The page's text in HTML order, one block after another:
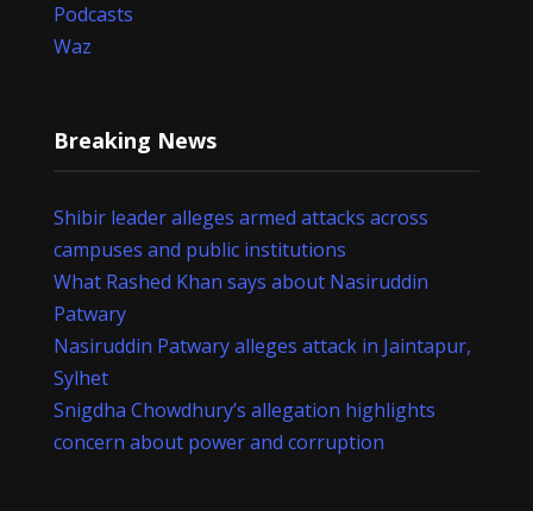
Podcasts
Waz
Breaking News
Shibir leader alleges armed attacks across
campuses and public institutions
What Rashed Khan says about Nasiruddin
Patwary
Nasiruddin Patwary alleges attack in Jaintapur,
Sylhet
Snigdha Chowdhury’s allegation highlights
concern about power and corruption